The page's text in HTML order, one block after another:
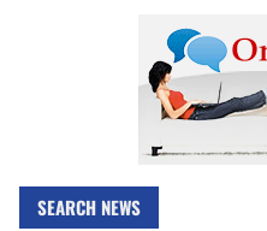
SEARCH NEWS